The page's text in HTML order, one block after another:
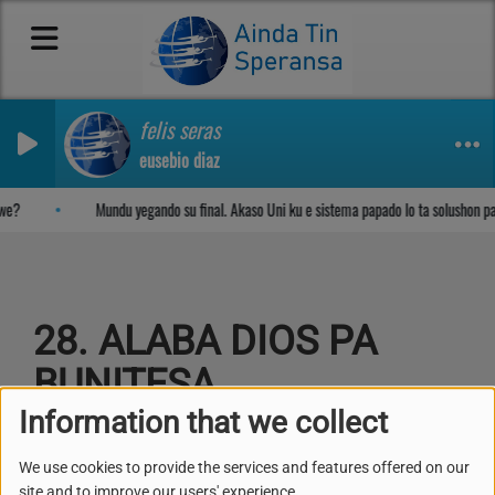
Information that we collect
We use cookies to provide the services and features offered on our
felis seras
eusebio diaz
Mundu yegando su final. Akaso Uni ku e sistema papado lo ta solushon
28. ALABA DIOS PA
BUNITESA